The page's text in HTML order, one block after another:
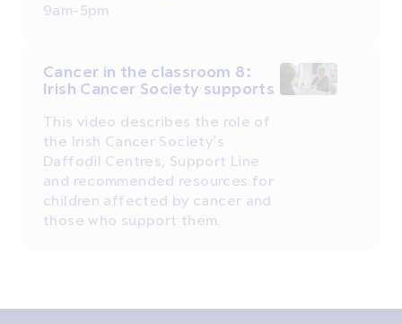
9am-5pm
Cancer in the classroom 8:
Irish Cancer Society supports
This video describes the role of
the Irish Cancer Society’s
Daffodil Centres, Support Line
and recommended resources for
children affected by cancer and
those who support them.